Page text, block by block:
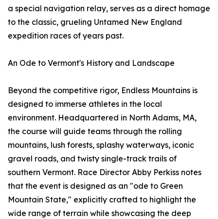
a special navigation relay, serves as a direct homage
to the classic, grueling Untamed New England
expedition races of years past.
An Ode to Vermont's History and Landscape
Beyond the competitive rigor, Endless Mountains is
designed to immerse athletes in the local
environment. Headquartered in North Adams, MA,
the course will guide teams through the rolling
mountains, lush forests, splashy waterways, iconic
gravel roads, and twisty single-track trails of
southern Vermont. Race Director Abby Perkiss notes
that the event is designed as an "ode to Green
Mountain State," explicitly crafted to highlight the
wide range of terrain while showcasing the deep